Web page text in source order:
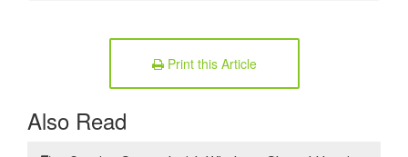
Print this Article
Also Read